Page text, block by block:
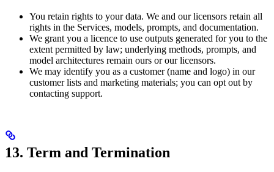
You retain rights to your data. We and our licensors retain all
rights in the Services, models, prompts, and documentation.
We grant you a licence to use outputs generated for you to the
extent permitted by law; underlying methods, prompts, and
model architectures remain ours or our licensors.
We may identify you as a customer (name and logo) in our
customer lists and marketing materials; you can opt out by
contacting support.
13. Term and Termination